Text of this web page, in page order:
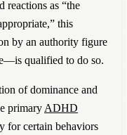
reactions as “the
this
by an authority figure
qualified to do so.
of dominance and
primary ADHD
for certain behaviors